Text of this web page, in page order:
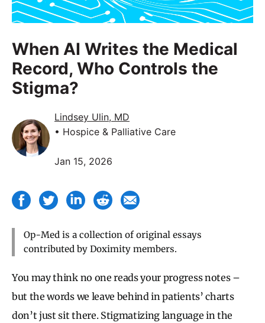
When AI Writes the Medical
Record, Who Controls the
Stigma?
Lindsey Ulin, MD
• Hospice & Palliative Care
Jan 15, 2026
Op-Med is a collection of original essays
contributed by Doximity members.
You may think no one reads your progress notes –
but the words we leave behind in patients’ charts
don’t just sit there. Stigmatizing language in the